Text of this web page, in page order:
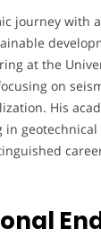
journey with
at the
on
His